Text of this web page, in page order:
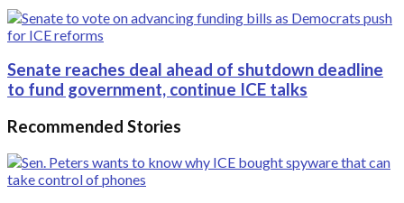
Senate reaches deal ahead of shutdown deadline
to fund government, continue ICE talks
Recommended Stories